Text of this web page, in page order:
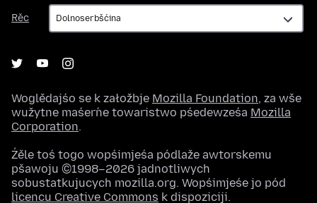
Rěc
Rěc
Woglědajśo se k załožbje Mozilla Foundation, za wše
wužytne maśeŕne towaristwo pśedewześa Mozilla
Corporation.
Źěle toś togo wopśimjeśa pódlaže awtorskemu
pšawoju ©1998–2026 jadnotliwych
sobustatkujucych mozilla.org. Wopśimjeśe jo pód
licencu Creative Commons k dispoziciji.